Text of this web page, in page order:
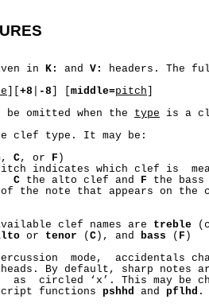
in
K: and V:
headers. The
+8 -8 middle=pitch
be omitted when the type is a
clef type. It may be:
, C, or F )
indicates which clef is
C the alto clef and F the
the note that appears on the
clef names are
treble
or tenor ( C ), and bass ( F )
mode,  accidentals
By default, sharp notes
as  circled ‘x’. This may be
functions
pshhd and pflhd .